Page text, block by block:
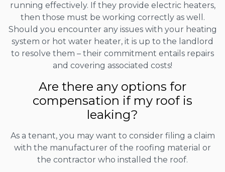
running effectively. If they provide electric heaters,
then those must be working correctly as well.
Should you encounter any issues with your heating
system or hot water heater, it is up to the landlord
to resolve them – their commitment entails repairs
and covering associated costs!
Are there any options for
compensation if my roof is
leaking?
As a tenant, you may want to consider filing a claim
with the manufacturer of the roofing material or
the contractor who installed the roof.